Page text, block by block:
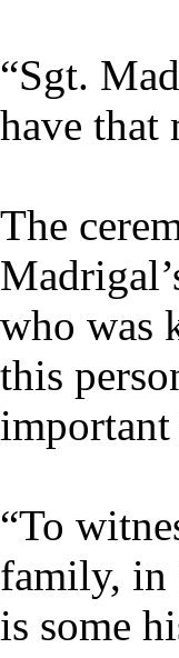
“Sgt.
have that
The
who was
this
“To
family, in
is some